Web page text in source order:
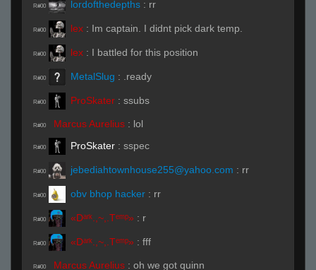
R#00 lordofthedepths : rr
R#00 lex : Im captain. I didnt pick dark temp.
R#00 lex : I battled for this position
R#00 MetalSlug : .ready
R#00 ProSkater : ssubs
R#00 Marcus Aurelius : lol
R#00 ProSkater : sspec
R#00 jebediahtownhouse255@yahoo.com : rr
R#00 obv bhop hacker : rr
R#00 «Dᵃʳᵏ.,~,.Tᵉᵐᵖ» : r
R#00 «Dᵃʳᵏ.,~,.Tᵉᵐᵖ» : fff
R#00 Marcus Aurelius : oh we got quinn